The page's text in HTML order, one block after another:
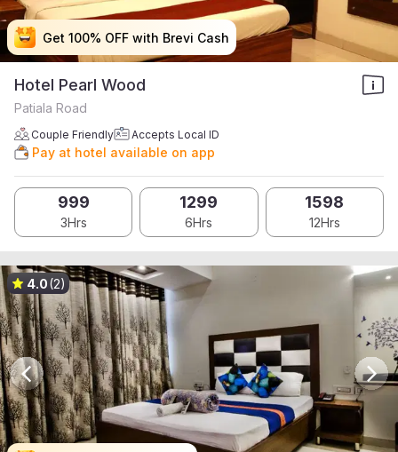
Get 100% OFF with Brevi Cash
Get 100% OFF with Brevi Cash
Get 100% OFF with Brevi Cash
Get 100% OFF with Brevi Cash
Hotel Pearl Wood
Patiala Road
Couple Friendly Accepts Local ID
Pay at hotel available on app
999
3Hrs
1299
6Hrs
1598
12Hrs
4.0(2)